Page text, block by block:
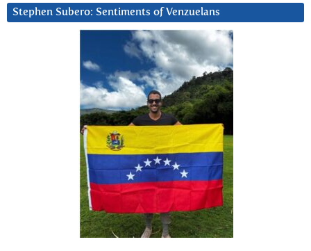
Stephen Subero: Sentiments of Venzuelans